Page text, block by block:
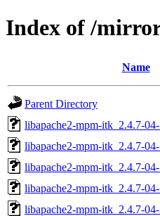
Index of /
Name
Parent Directory
libapache2-mpm-itk_2.4.7-
libapache2-mpm-itk_2.4.7-
libapache2-mpm-itk_2.4.7-
libapache2-mpm-itk_2.4.7-
libapache2-mpm-itk_2.4.7-